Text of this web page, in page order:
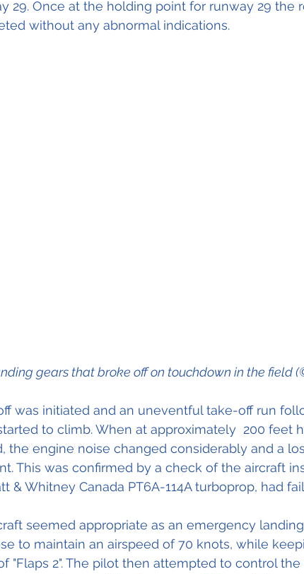
29. Once at the holding point for runway 29 the
without any abnormal indications.
gears that broke off on touchdown in the field
was initiated and an uneventful take-off run
to climb. When at approximately  200 feet
the engine noise changed considerably and a
This was confirmed by a check of the aircraft
& Whitney Canada PT6A-114A turboprop, had
seemed appropriate as an emergency
to maintain an airspeed of 70 knots, while
"Flaps 2". The pilot then attempted to control